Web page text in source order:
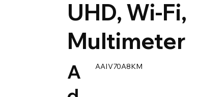
UHD, Wi-Fi,
Multimeter
A
AAIV70A8KM